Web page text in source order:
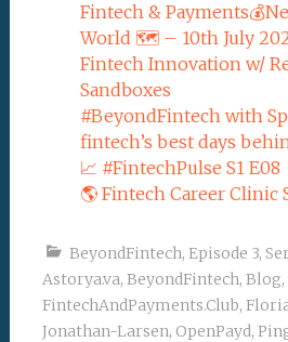
Fintech &
World 🗺 – 10th July
Fintech Innovation w/
Sandboxes
#BeyondFintech with
fintech’s best days
📈 #FintechPulse S1 E08
🌎 Fintech Career Clinic
BeyondFintech, Episode 3,
Astorya.va, BeyondFintech, Blog,
FintechAndPayments.Club,
Jonathan-Larsen, OpenPayd,